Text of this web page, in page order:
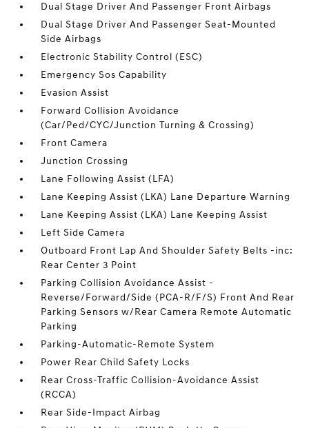
Dual Stage Driver And Passenger Front Airbags
Dual Stage Driver And Passenger Seat-Mounted
Side Airbags
Electronic Stability Control (ESC)
Emergency Sos Capability
Evasion Assist
Forward Collision Avoidance
(Car/Ped/CYC/Junction Turning & Crossing)
Front Camera
Junction Crossing
Lane Following Assist (LFA)
Lane Keeping Assist (LKA) Lane Departure Warning
Lane Keeping Assist (LKA) Lane Keeping Assist
Left Side Camera
Outboard Front Lap And Shoulder Safety Belts -inc:
Rear Center 3 Point
Parking Collision Avoidance Assist -
Reverse/Forward/Side (PCA-R/F/S) Front And Rear
Parking Sensors w/Rear Camera Remote Automatic
Parking
Parking-Automatic-Remote System
Power Rear Child Safety Locks
Rear Cross-Traffic Collision-Avoidance Assist
(RCCA)
Rear Side-Impact Airbag